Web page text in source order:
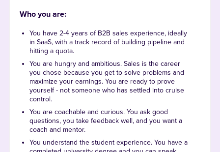
Who you are:
You have 2-4 years of B2B sales experience, ideally
in SaaS, with a track record of building pipeline and
hitting a quota.
You are hungry and ambitious. Sales is the career
you chose because you get to solve problems and
maximize your earnings. You are ready to prove
yourself - not someone who has settled into cruise
control.
You are coachable and curious. You ask good
questions, you take feedback well, and you want a
coach and mentor.
You understand the student experience. You have a